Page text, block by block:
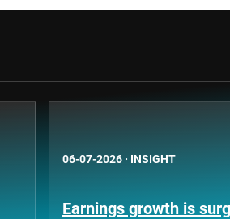
06-07-2026 · INSIGHT
Earnings growth is